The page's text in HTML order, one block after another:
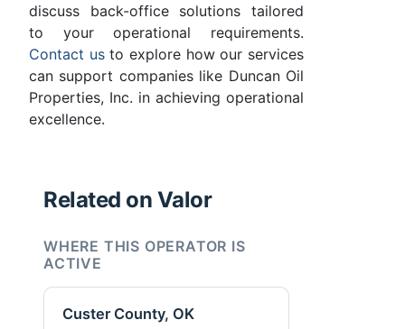
discuss back-office solutions tailored
to your operational requirements.
Contact usto explore how our services
can support companies like Duncan Oil
Properties, Inc. in achieving operational
excellence.
Related on Valor
WHERE THIS OPERATOR IS
ACTIVE
Custer County, OK